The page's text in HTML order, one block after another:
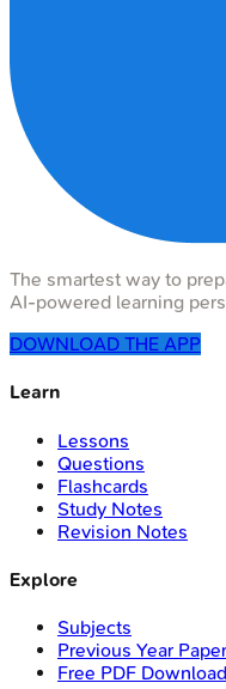
The smartest way to
AI-powered learning
DOWNLOAD THE APP
Learn
Lessons
Questions
Flashcards
Study Notes
Revision Notes
Explore
Subjects
Previous Year
Free PDF